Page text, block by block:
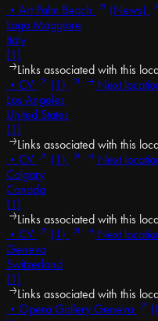
• Art Palm Beach (News)
Lago Maggiore
Italy
(1)
Links associated with this
• CV (1)
Next
Los Angeles
United States
(1)
Links associated with this
• CV (1)
Next
Calgary
Canada
(1)
Links associated with this
• CV (1)
Next
Geneva
Switzerland
(1)
Links associated with this
• Opera Gallery Geneva